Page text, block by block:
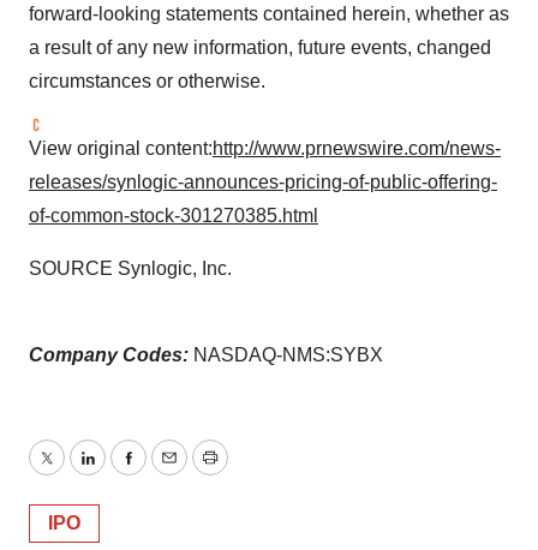
forward-looking statements contained herein, whether as
a result of any new information, future events, changed
circumstances or otherwise.
View original content:http://www.prnewswire.com/news-
releases/synlogic-announces-pricing-of-public-offering-
of-common-stock-301270385.html
SOURCE Synlogic, Inc.
Company Codes: NASDAQ-NMS:SYBX
TwitterLinkedInFacebook
EmailPrint
IPO